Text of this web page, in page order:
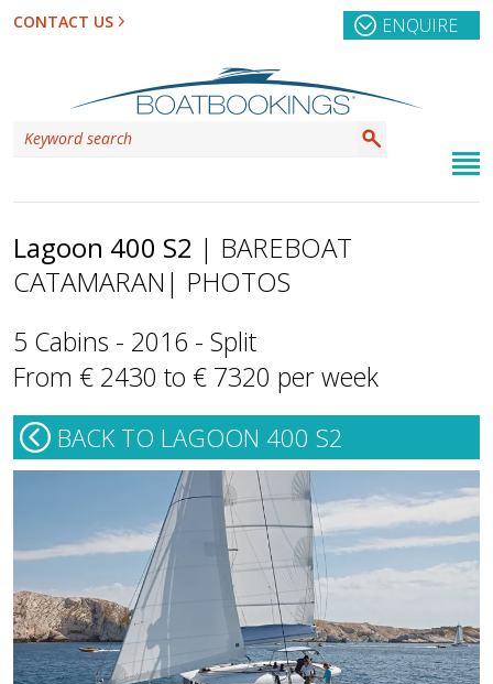
CONTACT US ENQUIRE
Lagoon 400 S2 | BAREBOAT
CATAMARAN | PHOTOS
5 Cabins - 2016 - Split
From € 2430 to € 7320 per week
BACK TO LAGOON 400 S2